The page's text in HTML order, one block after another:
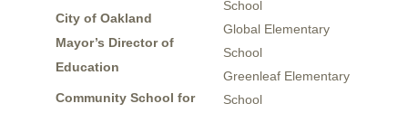
City of Oakland
Mayor’s Director of
Education
Community School for
School
Global Elementary
School
Greenleaf Elementary
School